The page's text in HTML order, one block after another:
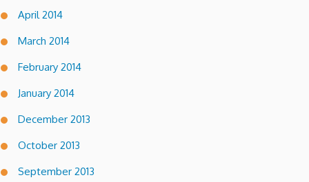
April 2014
March 2014
February 2014
January 2014
December 2013
October 2013
September 2013